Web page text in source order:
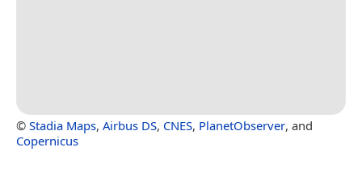
© Stadia Maps, Airbus DS, CNES, PlanetObserver, and
Copernicus